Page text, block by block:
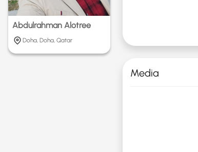
Abdulrahman Alotree
Doha, Doha, Qatar
Media